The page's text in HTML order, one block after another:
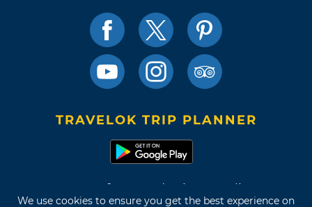
We use cookies to ensure you get the best experience on
TRAVELOK TRIP PLANNER
Terms of Use and Privacy Policy